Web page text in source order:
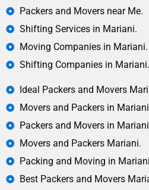
Packers and Movers near Me.
Shifting Services in Mariani.
Moving Companies in Mariani.
Shifting Companies in Mariani.
Ideal Packers and Movers
Movers and Packers in
Packers and Movers in
Movers and Packers Mariani.
Packing and Moving in
Best Packers and Movers